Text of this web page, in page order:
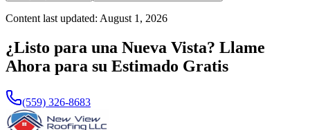
Content last updated: August 1, 2026
¿Listo para una Nueva Vista? Llame
Ahora para su Estimado Gratis
(559) 326-8683